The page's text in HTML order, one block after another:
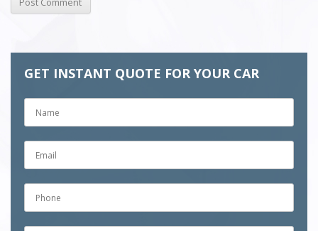
GET INSTANT QUOTE FOR YOUR CAR